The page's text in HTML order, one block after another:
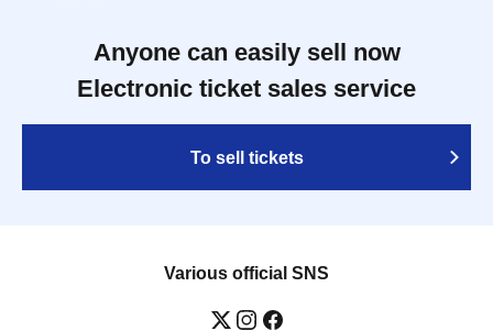
Anyone can easily sell now
Electronic ticket sales service
To sell tickets
Various official SNS